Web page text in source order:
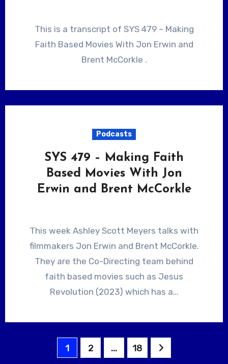
This is a transcript of SYS 479 – Making
Faith Based Movies With Jon Erwin and
Brent McCorkle .
Podcasts
SYS 479 – Making Faith
Based Movies With Jon
Erwin and Brent McCorkle
This week Ashley Scott Meyers talks with
filmmakers Jon Erwin and Brent McCorkle.
They are the Co-Directing team behind
faith based movies such as Jesus
Revolution (2023) which has a…
1 2 … 18